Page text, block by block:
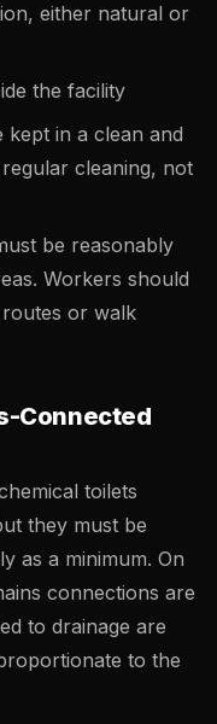
either natural or
the facility
kept in a clean and
cleaning, not
be reasonably
Workers should
or walk
Connected
toilets
they must be
as a minimum. On
connections are
to drainage are
to the